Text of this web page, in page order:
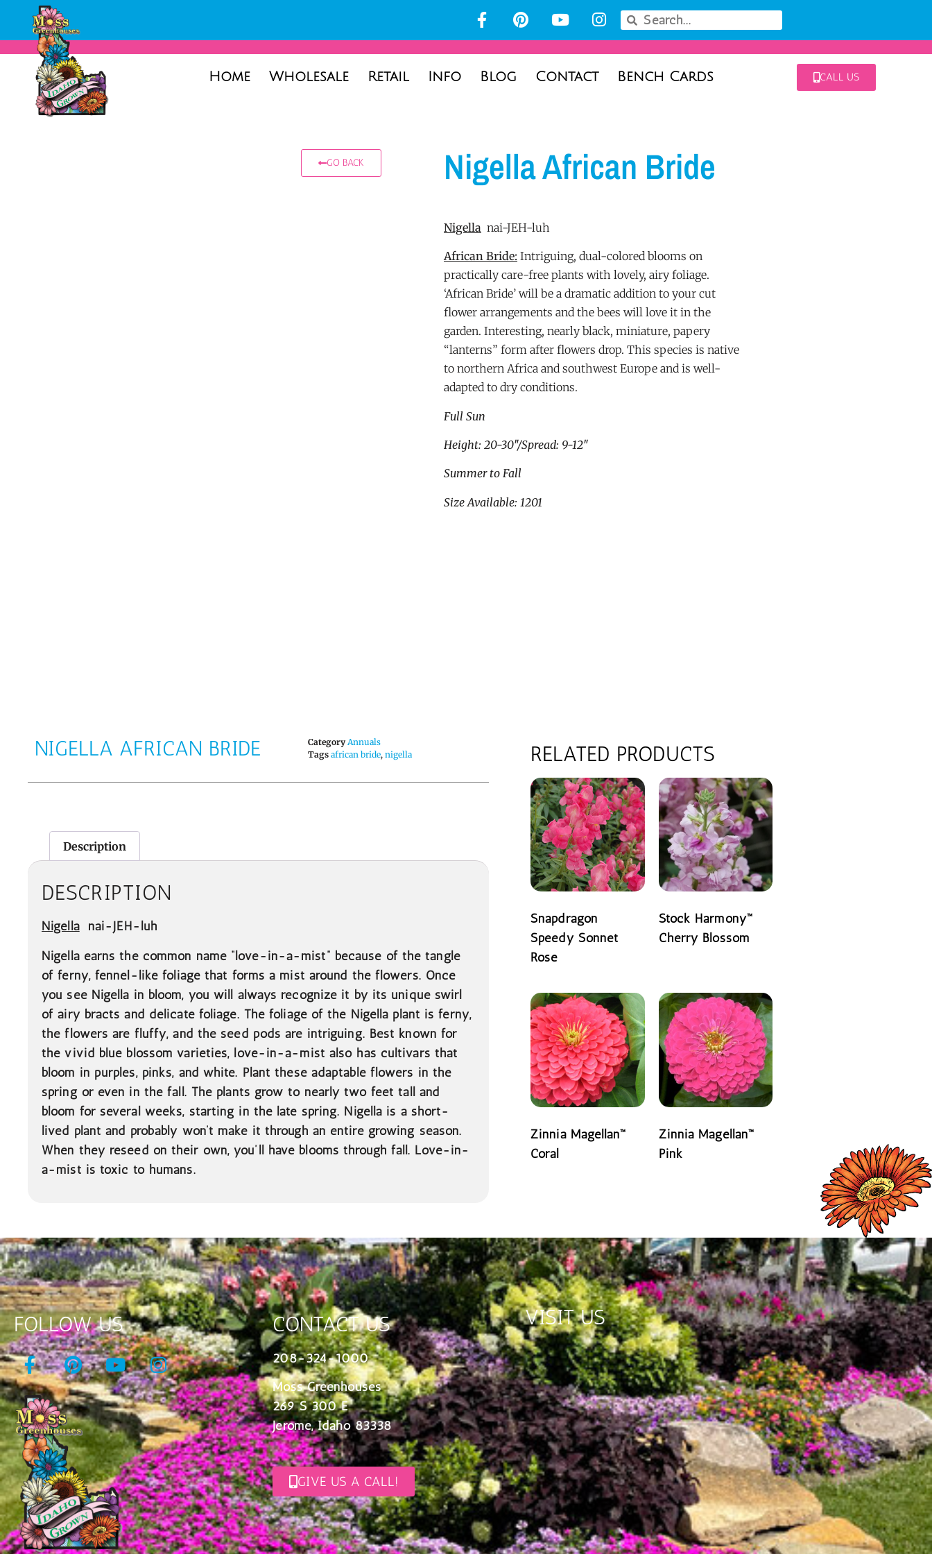
Home Wholesale Retail Info Blog Contact Bench Cards CALL US
GO BACK Nigella African Bride
Nigella nai-JEH-luh
African Bride: Intriguing, dual-colored blooms on
practically care-free plants with lovely, airy foliage.
‘African Bride’ will be a dramatic addition to your cut
flower arrangements and the bees will love it in the
garden. Interesting, nearly black, miniature, papery
“lanterns” form after flowers drop. This species is native
to northern Africa and southwest Europe and is well-
adapted to dry conditions.
Full Sun
Height: 20-30″/Spread: 9-12″
Summer to Fall
Size Available: 1201
NIGELLA AFRICAN BRIDE Category Annuals
Tags african bride,nigella
Description
DESCRIPTION
Nigellanai-JEH-luh
Nigella earns the common name “love-in-a-mist” because of the tangle
of ferny, fennel-like foliage that forms a mist around the flowers. Once
you see Nigella in bloom, you will always recognize it by its unique swirl
of airy bracts and delicate foliage. The foliage of the Nigella plant is ferny,
the flowers are fluffy, and the seed pods are intriguing. Best known for
the vivid blue blossom varieties, love-in-a-mist also has cultivars that
bloom in purples, pinks, and white. Plant these adaptable flowers in the
spring or even in the fall. The plants grow to nearly two feet tall and
bloom for several weeks, starting in the late spring. Nigella is a short-
lived plant and probably won’t make it through an entire growing season.
When they reseed on their own, you’ll have blooms through fall. Love-in-
a-mist is toxic to humans.
RELATED PRODUCTS
Snapdragon
Speedy Sonnet
Rose
Stock Harmony™
Cherry Blossom
Zinnia Magellan™
Coral
Zinnia Magellan™
Pink
FOLLOW US CONTACT US
208-324-1000
Moss Greenhouses
269 S 300 E
Jerome, Idaho 83338
GIVE US A CALL!
VISIT US